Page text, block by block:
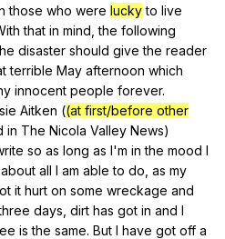
those who were lucky to live
that in mind ,the following
disaster should give the reader
terrible May afternoon which
innocent people forever.
Aitken ((at first/before other
in The Nicola Valley News)
so as long as I'm in the mood I
about all I am able to do as my
it hurt on some wreckage and
days dirt has got in and I
is the same. But I have got off a